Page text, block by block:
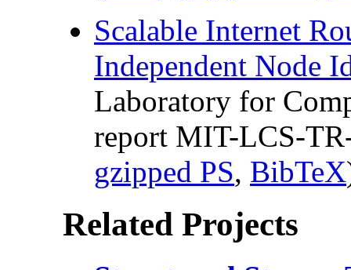
Scalable Internet
Independent Node
Laboratory for
report MIT-LCS-
gzipped PS, BibTeX
Related Projects